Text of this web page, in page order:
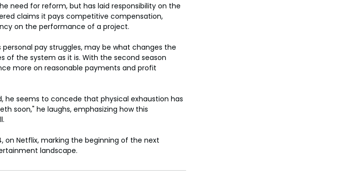
need for reform, but has laid responsibility on the
claims it pays competitive compensation,
on the performance of a project.
pay struggles, may be what changes the
of the system as it is. With the second season
more on reasonable payments and profit
he seems to concede that physical exhaustion has
soon," he laughs, emphasizing how this
on Netflix, marking the beginning of the next
landscape.